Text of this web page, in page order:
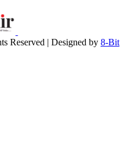
Reserved | Designed by 8-Bit